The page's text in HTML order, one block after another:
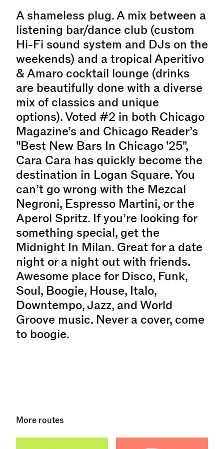
A shameless plug. A mix between a
listening bar/dance club (custom
Hi-Fi sound system and DJs on the
weekends) and a tropical Aperitivo
& Amaro cocktail lounge (drinks
are beautifully done with a diverse
mix of classics and unique
options). Voted #2 in both Chicago
Magazine’s and Chicago Reader’s
"Best New Bars In Chicago '25",
Cara Cara has quickly become the
destination in Logan Square. You
can’t go wrong with the Mezcal
Negroni, Espresso Martini, or the
Aperol Spritz. If you’re looking for
something special, get the
Midnight In Milan. Great for a date
night or a night out with friends.
Awesome place for Disco, Funk,
Soul, Boogie, House, Italo,
Downtempo, Jazz, and World
Groove music. Never a cover, come
to boogie.
More routes